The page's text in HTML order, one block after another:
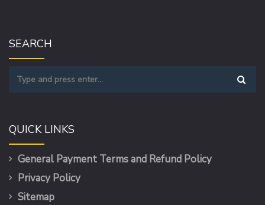
SEARCH
QUICK LINKS
General Payment Terms and Refund Policy
Privacy Policy
Sitemap